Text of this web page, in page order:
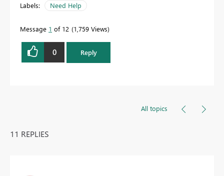
Labels: Need Help
Message 1 of 12 1,759 Views
0 Reply
All topics
11 REPLIES